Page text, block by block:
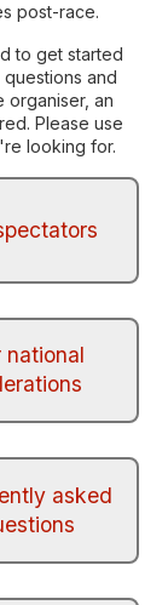
post-race.
to get started
and
organiser, an
Please use
looking for.
national
asked